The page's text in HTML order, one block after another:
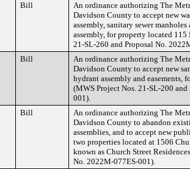
Bill
An ordinance authorizing The
Davidson County to accept new
assembly, sanitary sewer
assembly, for property located
21-SL-260 and Proposal No.
Bill
An ordinance authorizing The
Davidson County to accept new
hydrant assembly and easements,
(MWS Project Nos. 21-SL-200
001).
Bill
An ordinance authorizing The
Davidson County to abandon
assemblies, and to accept new
two properties located at 1506
known as Church Street
No. 2022M-077ES-001).